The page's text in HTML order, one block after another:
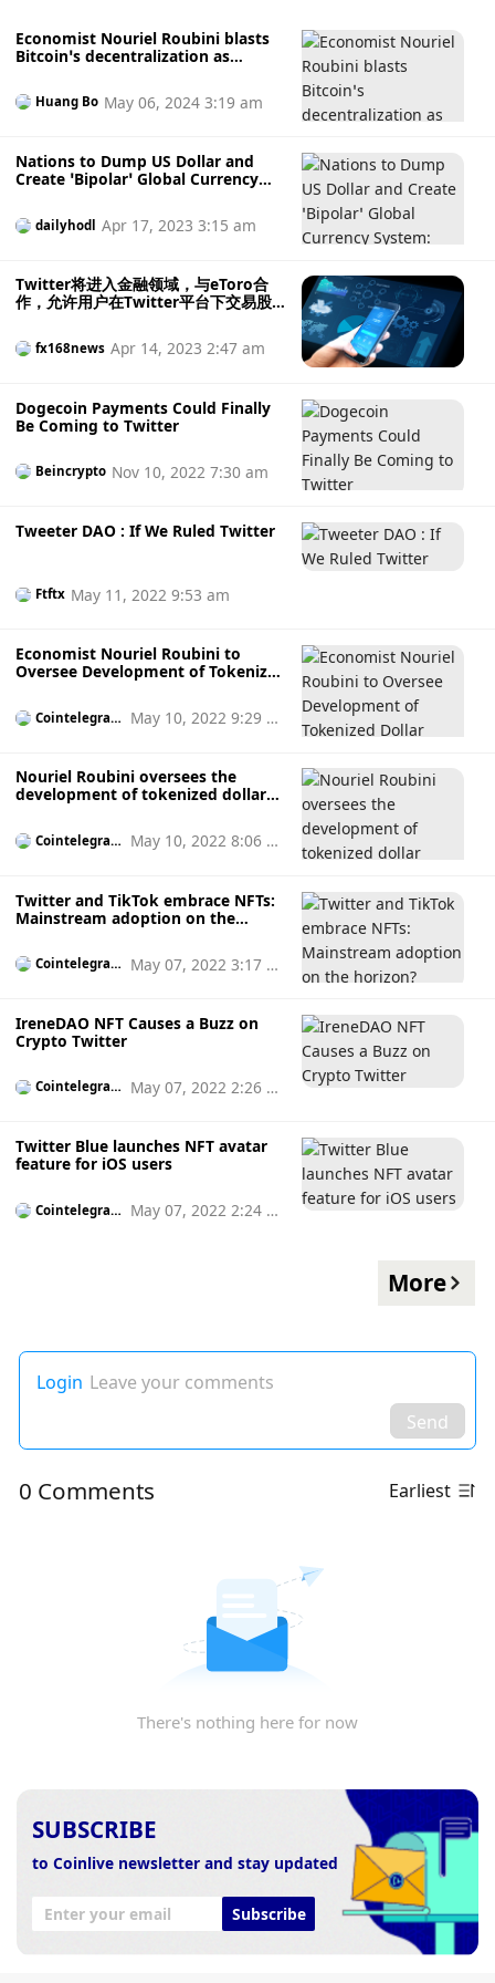
Economist Nouriel Roubini blasts
Bitcoin’s decentralization as
Huang Bo May 06, 2024 3:19 am
Nations to Dump US Dollar and
Create ‘Bipolar’ Global Currency
dailyhodl Apr 17, 2023 3:15 am
Twitter将进入金融领域，与eToro合
作，允许用户在Twitter平台下交易股
fx168news Apr 14, 2023 2:47 am
Dogecoin Payments Could Finally
Be Coming to Twitter
Beincrypto Nov 10, 2022 7:30 am
Tweeter DAO : If We Ruled Twitter
Ftftx May 11, 2022 9:53 am
Economist Nouriel Roubini to
Oversee Development of Tokenized
Cointelegrap
May 10, 2022 9:29 a
Nouriel Roubini oversees the
development of tokenized dollar
Cointelegrap
May 10, 2022 8:06 a
Twitter and TikTok embrace NFTs:
Mainstream adoption on the
Cointelegrap
May 07, 2022 3:17 p
IreneDAO NFT Causes a Buzz on
Crypto Twitter
Cointelegrap
May 07, 2022 2:26 p
Twitter Blue launches NFT avatar
feature for iOS users
Cointelegrap
May 07, 2022 2:24 p
More
Login Leave your comments
Send
0 Comments Earliest
There's nothing here for now
SUBSCRIBE
to Coinlive newsletter and stay updated
Subscribe